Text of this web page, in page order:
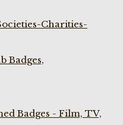
Charities-
Badges,
Badges - Film, TV,